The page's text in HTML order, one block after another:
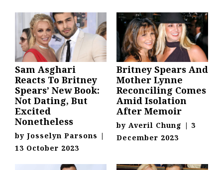
Sam Asghari
Reacts To Britney
Spears’ New Book:
Not Dating, But
Excited
Nonetheless
by Josselyn Parsons |
13 October 2023
Britney Spears And
Mother Lynne
Reconciling Comes
Amid Isolation
After Memoir
by Averil Chung | 3
December 2023